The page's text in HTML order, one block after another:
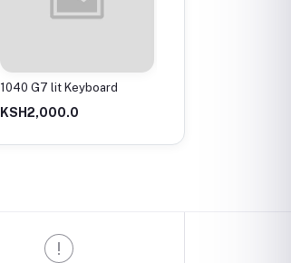
1040 G7 lit Keyboard
KSH2,000.0